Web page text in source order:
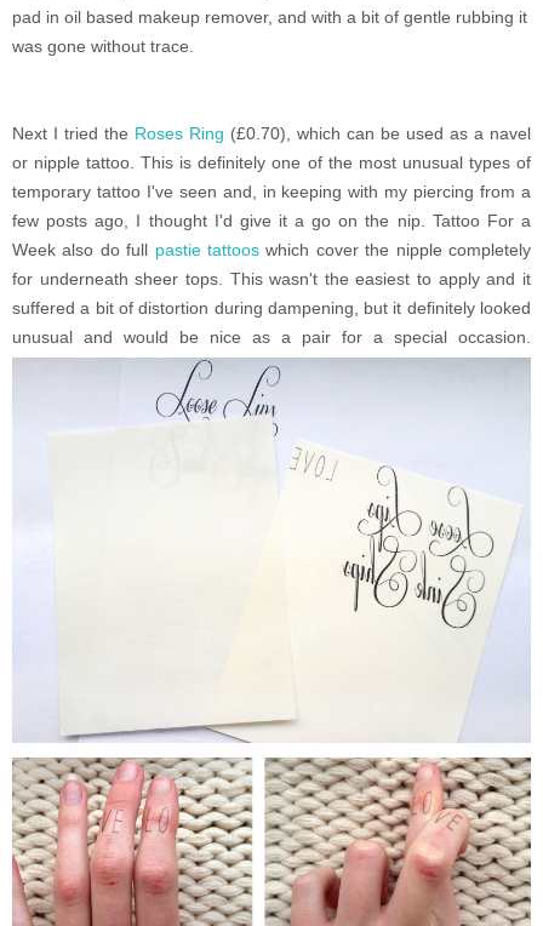
pad in oil based makeup remover, and with a bit of gentle rubbing it
was gone without trace.
Next I tried the Roses Ring (£0.70), which can be used as a navel
or nipple tattoo. This is definitely one of the most unusual types of
temporary tattoo I've seen and, in keeping with my piercing from a
few posts ago, I thought I'd give it a go on the nip. Tattoo For a
Week also do full pastie tattoos which cover the nipple completely
for underneath sheer tops. This wasn't the easiest to apply and it
suffered a bit of distortion during dampening, but it definitely looked
unusual and would be nice as a pair for a special occasion.